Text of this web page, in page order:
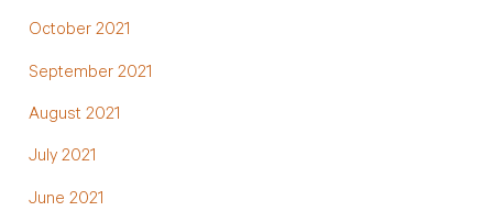
October 2021
September 2021
August 2021
July 2021
June 2021